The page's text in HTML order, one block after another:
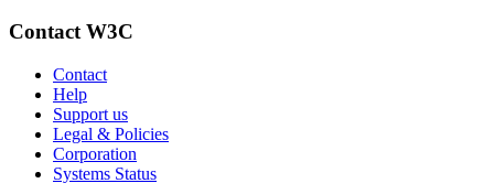
Contact W3C
Contact
Help
Support us
Legal & Policies
Corporation
Systems Status